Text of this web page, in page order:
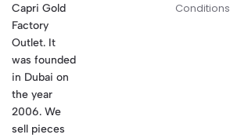
Capri Gold
Factory
Outlet. It
was founded
in Dubai on
the year
2006. We
sell pieces
Conditions